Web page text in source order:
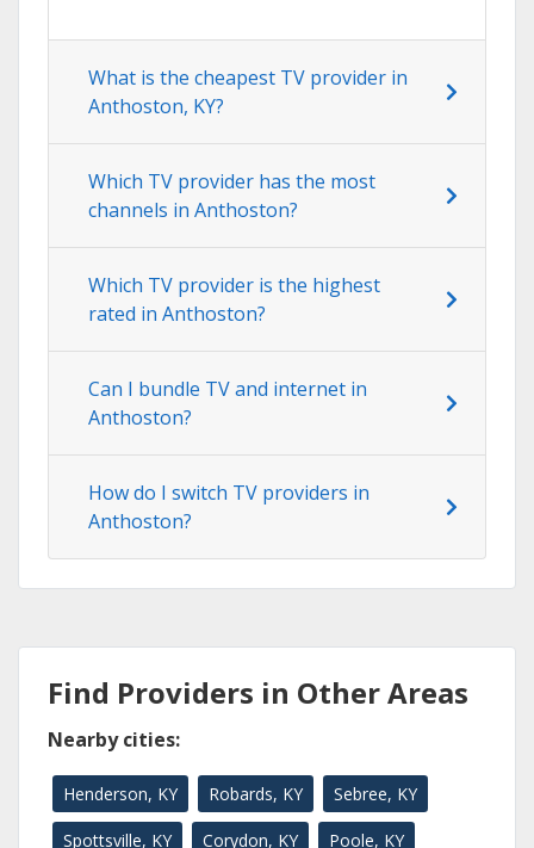
What is the cheapest TV provider in
Anthoston, KY?
Which TV provider has the most
channels in Anthoston?
Which TV provider is the highest
rated in Anthoston?
Can I bundle TV and internet in
Anthoston?
How do I switch TV providers in
Anthoston?
Find Providers in Other Areas
Nearby cities:
Henderson, KY Robards, KY Sebree, KY
Spottsville, KY Corydon, KY Poole, KY